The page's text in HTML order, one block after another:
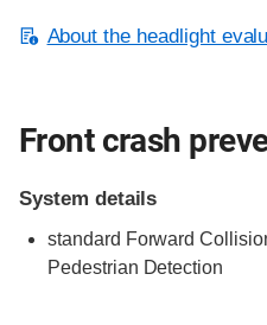
About the headlight
Front crash
System details
standard Forward
Pedestrian Detection